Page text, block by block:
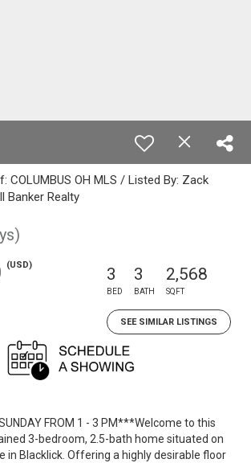
COLUMBUS OH MLS / Listed By: Zack
Banker Realty
(USD) 3
BED
3
BATH
2,568
SQFT
SEE SIMILAR LISTINGS
FROM 1 - 3 PM***Welcome to this
3-bedroom, 2.5-bath home situated on
in Blacklick. Offering a highly desirable floor